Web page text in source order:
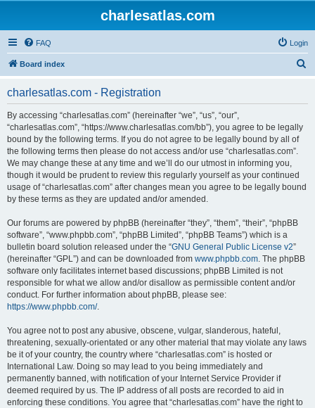
charlesatlas.com
FAQ Login
Board index
charlesatlas.com - Registration
By accessing “charlesatlas.com” (hereinafter “we”, “us”, “our”,
“charlesatlas.com”, “https://www.charlesatlas.com/bb”), you agree to be legally
bound by the following terms. If you do not agree to be legally bound by all of
the following terms then please do not access and/or use “charlesatlas.com”.
We may change these at any time and we’ll do our utmost in informing you,
though it would be prudent to review this regularly yourself as your continued
usage of “charlesatlas.com” after changes mean you agree to be legally bound
by these terms as they are updated and/or amended.
Our forums are powered by phpBB (hereinafter “they”, “them”, “their”, “phpBB
software”, “www.phpbb.com”, “phpBB Limited”, “phpBB Teams”) which is a
bulletin board solution released under the “GNU General Public License v2”
(hereinafter “GPL”) and can be downloaded from www.phpbb.com. The phpBB
software only facilitates internet based discussions; phpBB Limited is not
responsible for what we allow and/or disallow as permissible content and/or
conduct. For further information about phpBB, please see:
https://www.phpbb.com/.
You agree not to post any abusive, obscene, vulgar, slanderous, hateful,
threatening, sexually-orientated or any other material that may violate any laws
be it of your country, the country where “charlesatlas.com” is hosted or
International Law. Doing so may lead to you being immediately and
permanently banned, with notification of your Internet Service Provider if
deemed required by us. The IP address of all posts are recorded to aid in
enforcing these conditions. You agree that “charlesatlas.com” have the right to